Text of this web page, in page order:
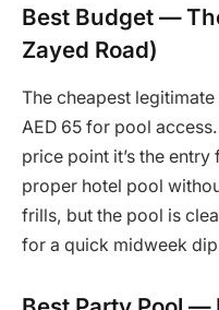
Best Budget —
Zayed Road)
The cheapest
AED 65 for pool
price point it’s the
proper hotel pool
frills, but the pool is
for a quick midweek